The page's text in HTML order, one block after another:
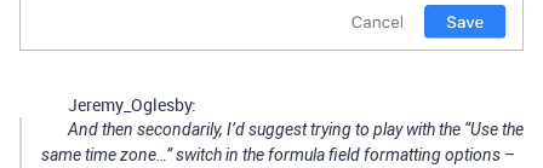
Jeremy_Oglesby:
And then secondarily, I’d suggest trying to play with the “Use the
same time zone…” switch in the formula field formatting options –